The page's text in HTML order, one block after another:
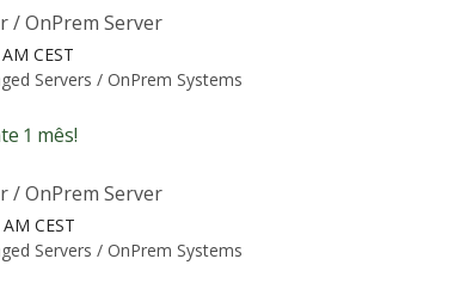
/ OnPrem Server
CEST
Servers / OnPrem Systems
1 mês!
/ OnPrem Server
CEST
Servers / OnPrem Systems